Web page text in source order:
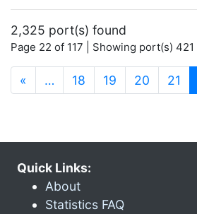
2,325 port(s) found
Page 22 of 117 | Showing port(s)
« … 18 19 20 21
Quick Links:
About
Statistics FAQ